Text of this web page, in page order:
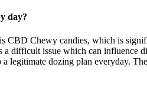
day?
CBD Chewy candies, which is
difficult issue which can
legitimate dozing plan everyday.